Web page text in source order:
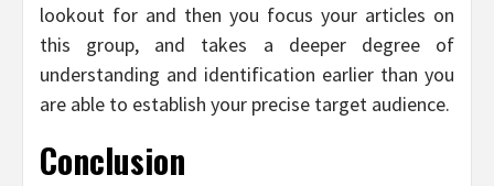
lookout for and then you focus your articles on
this group, and takes a deeper degree of
understanding and identification earlier than you
are able to establish your precise target audience.
Conclusion